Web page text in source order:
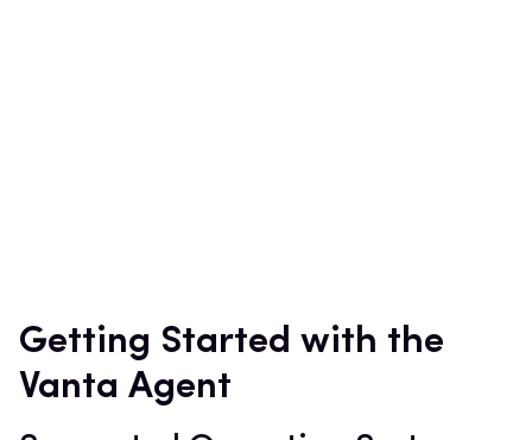
Getting Started with the
Vanta Agent